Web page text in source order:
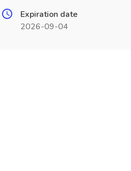
Expiration date
2026-09-04